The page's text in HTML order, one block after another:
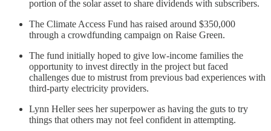
portion of the solar asset to share dividends with subscribers.
The Climate Access Fund has raised around $350,000
through a crowdfunding campaign on Raise Green.
The fund initially hoped to give low-income families the
opportunity to invest directly in the project but faced
challenges due to mistrust from previous bad experiences with
third-party electricity providers.
Lynn Heller sees her superpower as having the guts to try
things that others may not feel confident in attempting.